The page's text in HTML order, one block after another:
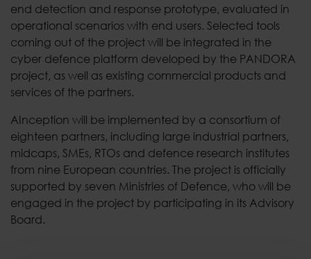
end detection and response prototype, evaluated in
operational scenarios with end users. Selected tools
coming out of the project will be integrated in the
cyber defence platform developed by the PANDORA
project, as well as existing commercial products and
services of the partners.
AInception will be implemented by a consortium of
eighteen partners, including large industrial partners,
midcaps, SMEs, RTOs and defence research institutes
from nine European countries. The project is officially
supported by seven Ministries of Defence, who will be
engaged in the project by participating in its Advisory
Board.